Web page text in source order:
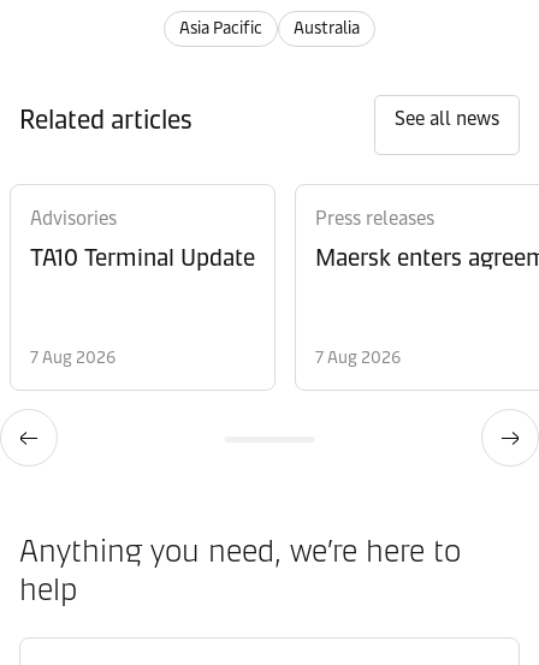
Asia Pacific Australia
Related articles See all news
Advisories
TA10 Terminal Update
7 Aug 2026
Press releases
Maersk enters
7 Aug 2026
Anything you need, we’re here to
help